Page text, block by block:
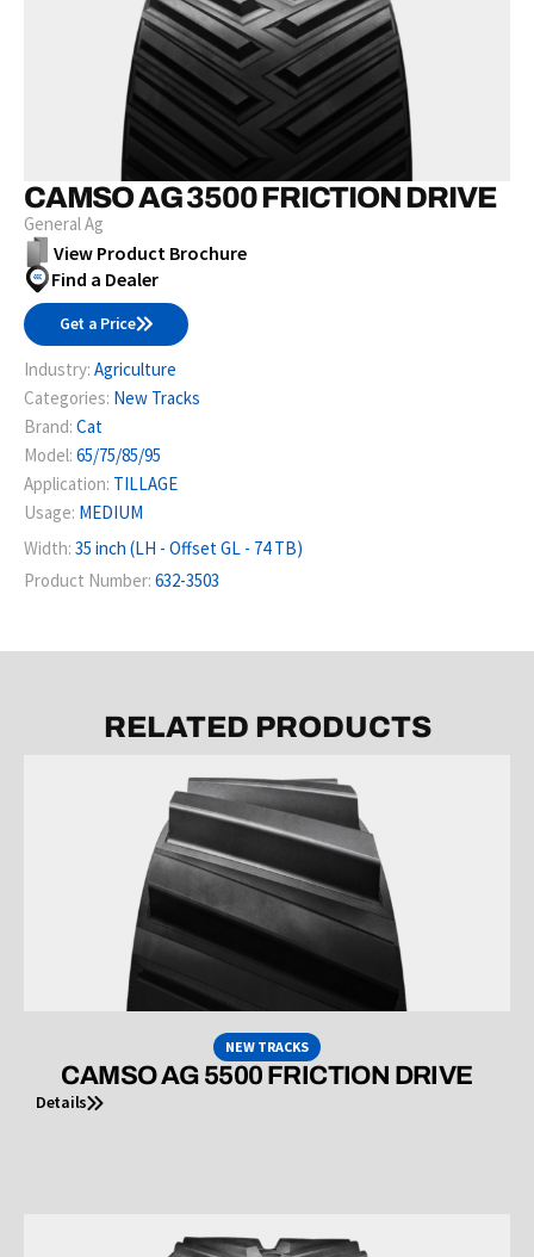
CAMSO AG 3500 FRICTION DRIVE
General Ag
View Product Brochure
Find a Dealer
Get a Price
Industry: Agriculture
Categories: New Tracks
Brand: Cat
Model: 65/75/85/95
Application: TILLAGE
Usage: MEDIUM
Width: 35 inch (LH - Offset GL - 74 TB)
Product Number: 632-3503
RELATED PRODUCTS
NEW TRACKS
CAMSO AG 5500 FRICTION DRIVE
Details